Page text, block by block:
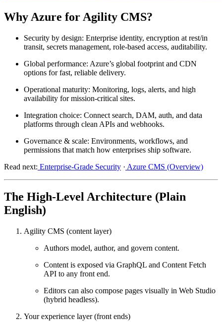
Why Azure for Agility CMS?
Security by design: Enterprise identity, encryption at rest/in
transit, secrets management, role-based access, auditability.
Global performance: Azure’s global footprint and CDN
options for fast, reliable delivery.
Operational maturity: Monitoring, logs, alerts, and high
availability for mission-critical sites.
Integration choice: Connect search, DAM, auth, and data
platforms through clean APIs and webhooks.
Governance & scale: Environments, workflows, and
permissions that match how enterprises ship software.
Read next: Enterprise-Grade Security · Azure CMS (Overview)
The High-Level Architecture (Plain
English)
Agility CMS (content layer)
Authors model, author, and govern content.
Content is exposed via GraphQL and Content Fetch
API to any front end.
Editors can also compose pages visually in Web Studio
(hybrid headless).
Your experience layer (front ends)